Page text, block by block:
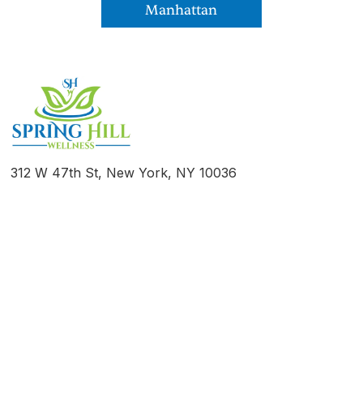
Manhattan
312 W 47th St, New York, NY 10036